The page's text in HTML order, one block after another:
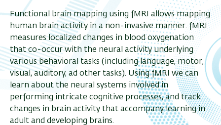
Functional brain mapping using fMRI allows mapping
human brain activity in a non-invasive manner. fMRI
measures localized changes in blood oxygenation
that co-occur with the neural activity underlying
various behavioral tasks (including language, motor,
visual, auditory, ad other tasks). Using fMRI we can
learn about the neural systems involved in
performing intricate cognitive processes, and track
changes in brain activity that accompany learning in
adult and developing brains.